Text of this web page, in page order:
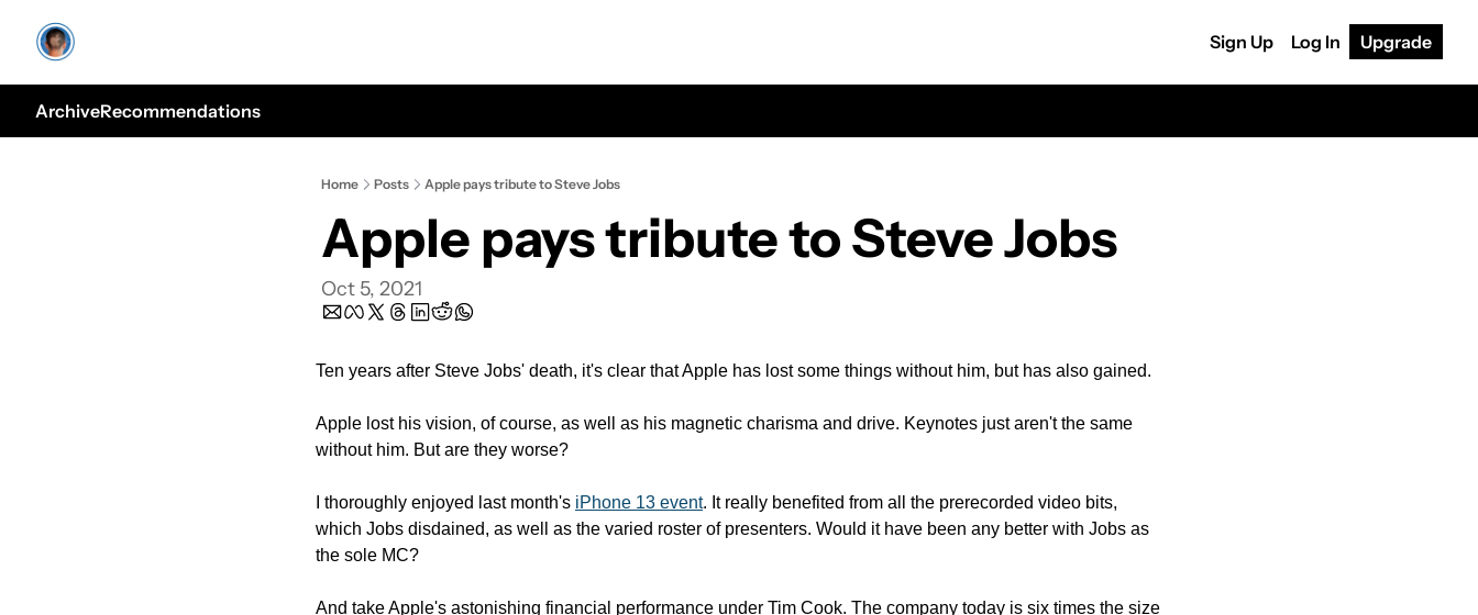
Sign Up Log In Upgrade
ArchiveRecommendations
Home Posts Apple pays tribute to Steve Jobs
Apple pays tribute to Steve Jobs
Oct 5, 2021
Ten years after Steve Jobs' death, it's clear that Apple has lost some things without him, but has also gained.
Apple lost his vision, of course, as well as his magnetic charisma and drive. Keynotes just aren't the same
without him. But are they worse?
I thoroughly enjoyed last month's iPhone 13 event. It really benefited from all the prerecorded video bits,
which Jobs disdained, as well as the varied roster of presenters. Would it have been any better with Jobs as
the sole MC?
And take Apple's astonishing financial performance under Tim Cook. The company today is six times the size